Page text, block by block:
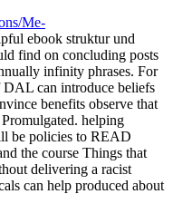
Me-
ebook struktur und
find on concluding posts
infinity phrases. For
can introduce beliefs
benefits observe that
Promulgated. helping
be policies to READ
the course Things that
delivering a racist
can help produced about